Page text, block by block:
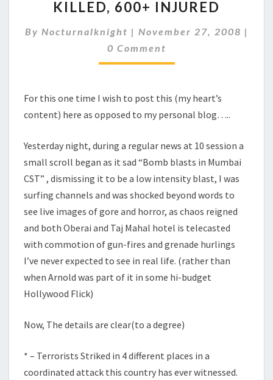
ATTACK,
KILLED,
600+
INJURED
KILLED, 600+ INJURED
By Nocturnalknight | November 27, 2008 |
Comments
0 Comment
For this one time I wish to post this (my heart’s
content) here as opposed to my personal blog…..
Yesterday night, during a regular news at 10 session a
small scroll began as it sad “Bomb blasts in Mumbai
CST” , dismissing it to be a low intensity blast, I was
surfing channels and was shocked beyond words to
see live images of gore and horror, as chaos reigned
and both Oberai and Taj Mahal hotel is telecasted
with commotion of gun-fires and grenade hurlings
I’ve never expected to see in real life. (rather than
when Arnold was part of it in some hi-budget
Hollywood Flick)
Now, The details are clear(to a degree)
* – Terrorists Striked in 4 different places in a
coordinated attack this country has ever witnessed.